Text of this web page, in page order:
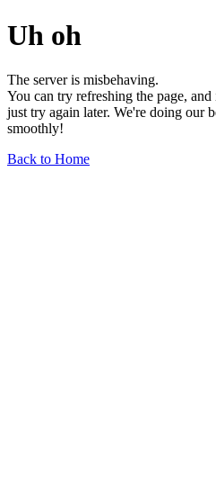
Uh oh
The server is misbehaving.
You can try refreshing the page,
just try again later. We're doing our
smoothly!
Back to Home